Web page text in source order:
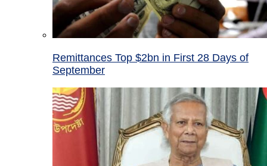
Remittances Top $2bn in First 28 Days of
September